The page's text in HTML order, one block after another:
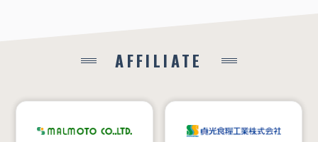
AFFILIATE